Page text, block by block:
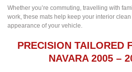
Whether you’re commuting, travelling with
work, these mats help keep your interior
appearance of your vehicle.
PRECISION TAILORED
NAVARA 2005 –